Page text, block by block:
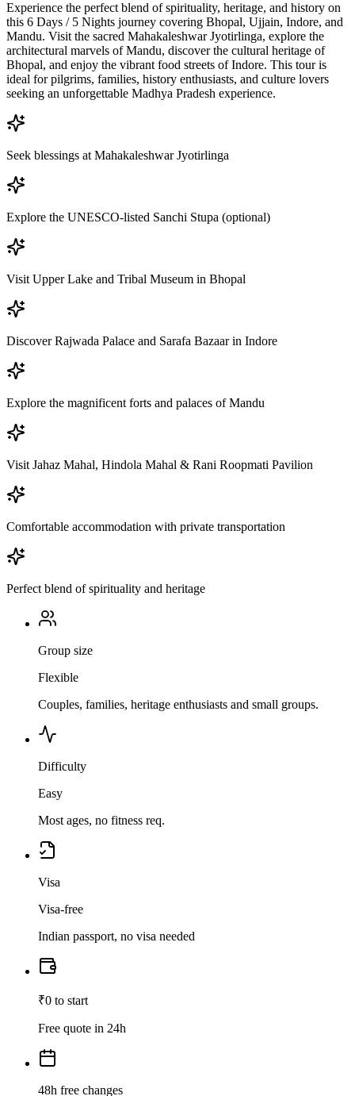
Experience the perfect blend of spirituality, heritage, and history on
this 6 Days / 5 Nights journey covering Bhopal, Ujjain, Indore, and
Mandu. Visit the sacred Mahakaleshwar Jyotirlinga, explore the
architectural marvels of Mandu, discover the cultural heritage of
Bhopal, and enjoy the vibrant food streets of Indore. This tour is
ideal for pilgrims, families, history enthusiasts, and culture lovers
seeking an unforgettable Madhya Pradesh experience.
Seek blessings at Mahakaleshwar Jyotirlinga
Explore the UNESCO-listed Sanchi Stupa (optional)
Visit Upper Lake and Tribal Museum in Bhopal
Discover Rajwada Palace and Sarafa Bazaar in Indore
Explore the magnificent forts and palaces of Mandu
Visit Jahaz Mahal, Hindola Mahal & Rani Roopmati Pavilion
Comfortable accommodation with private transportation
Perfect blend of spirituality and heritage
Group size
Flexible
Couples, families, heritage enthusiasts and small groups.
Difficulty
Easy
Most ages, no fitness req.
Visa
Visa-free
Indian passport, no visa needed
₹0 to start
Free quote in 24h
48h free changes